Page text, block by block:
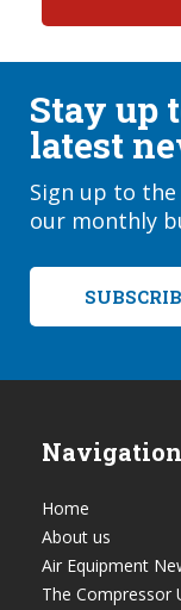
Stay up
latest
Sign up to
our monthly
Home
About us
Air Equipment
The Compressor